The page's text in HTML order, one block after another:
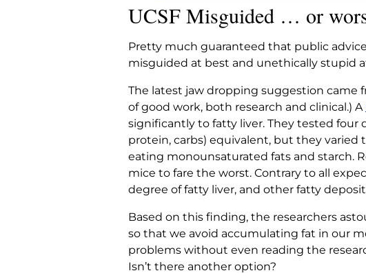
UCSF Misguided … or
Pretty much guaranteed that public
misguided at best and unethically stupid
The latest jaw dropping suggestion came
of good work, both research and clinical.) A
significantly to fatty liver. They tested
protein, carbs) equivalent, but they
eating monounsaturated fats and starch.
mice to fare the worst. Contrary to all
degree of fatty liver, and other fatty
Based on this finding, the researchers
so that we avoid accumulating fat in our
problems without even reading the
Isn’t there another option?